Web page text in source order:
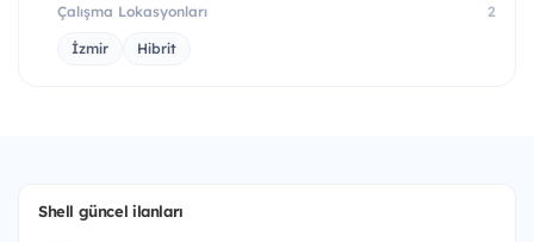
Çalışma Lokasyonları 2
İzmir Hibrit
Shell güncel ilanları